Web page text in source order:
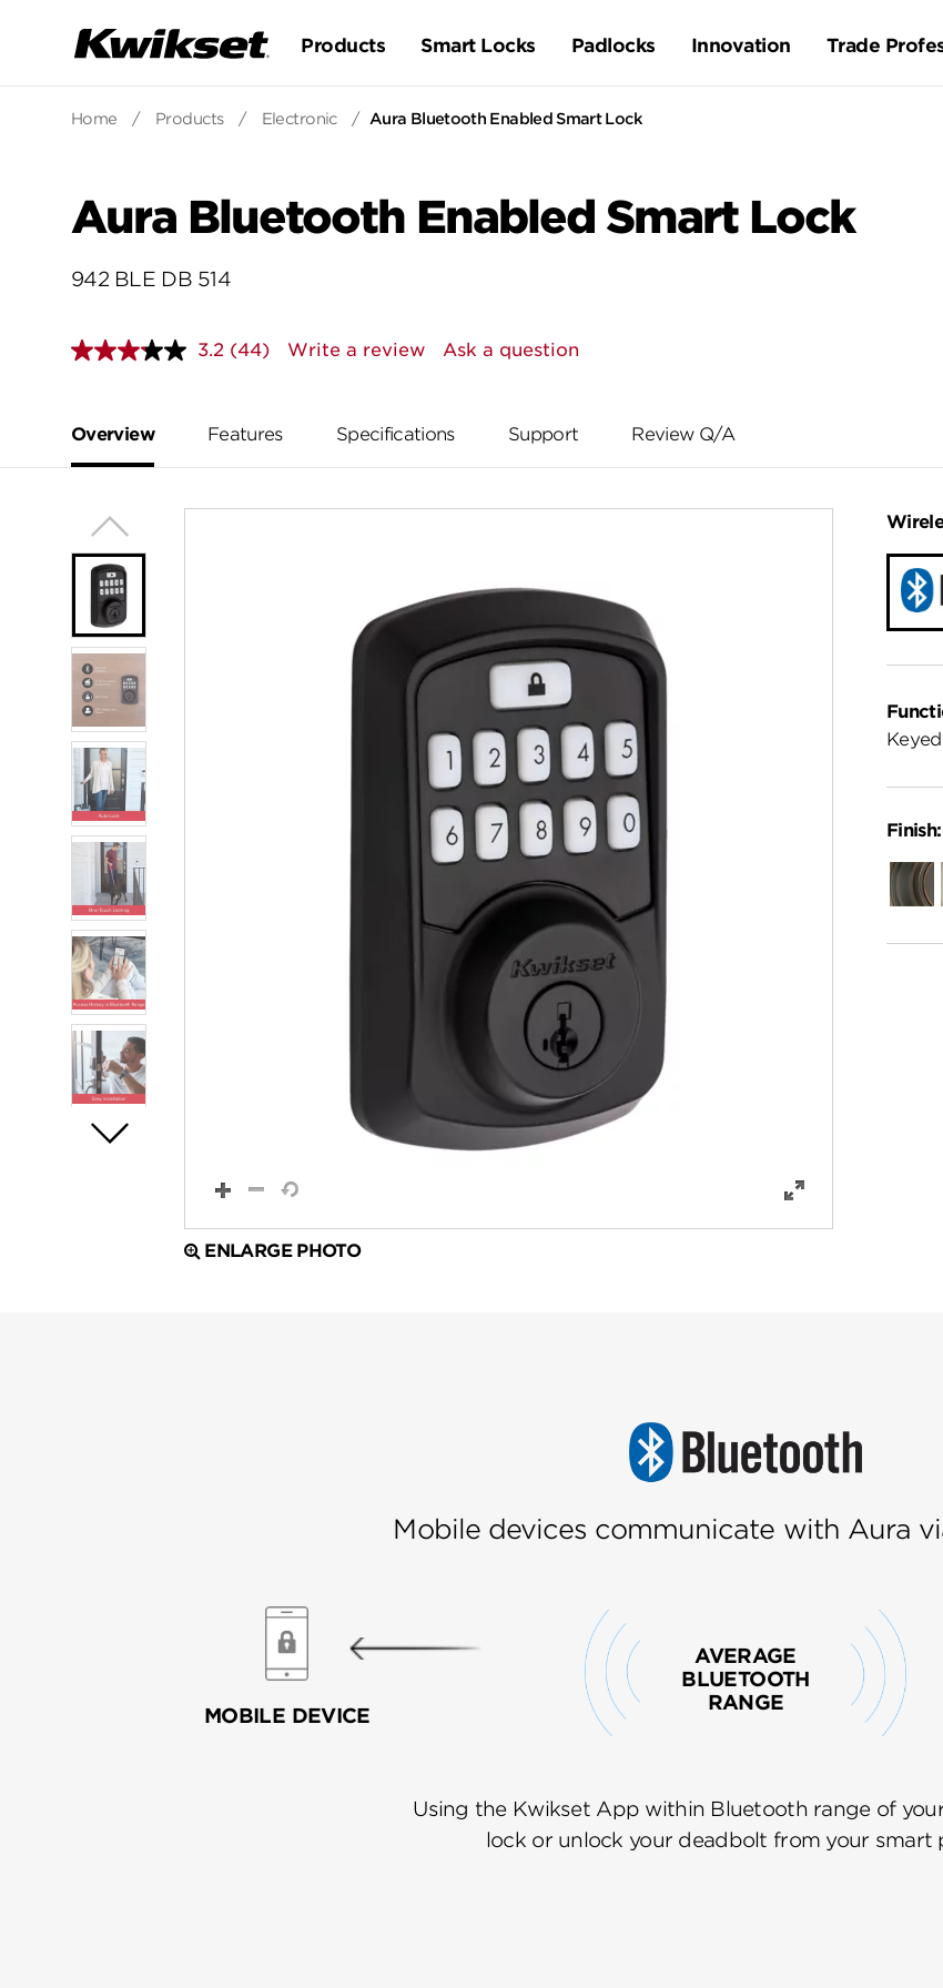
Products Smart Locks Padlocks Innovation Trade
Home / Products / Electronic / Aura Bluetooth Enabled Smart Lock
Aura Bluetooth Enabled Smart Lock
942 BLE DB 514
3.2 Read
page
link.
(44) Write a review Ask a question
Overview Features Specifications Support Review Q/A
ENLARGE PHOTO
Finish:
Mobile devices communicate with Aura
MOBILE DEVICE
AVERAGE
BLUETOOTH
RANGE
Using the Kwikset App within Bluetooth range of
lock or unlock your deadbolt from your smart